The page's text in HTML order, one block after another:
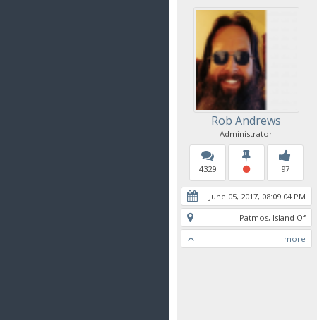
Rob Andrews
Administrator
4329 97
June 05, 2017, 08:09:04 PM
Patmos, Island Of
more